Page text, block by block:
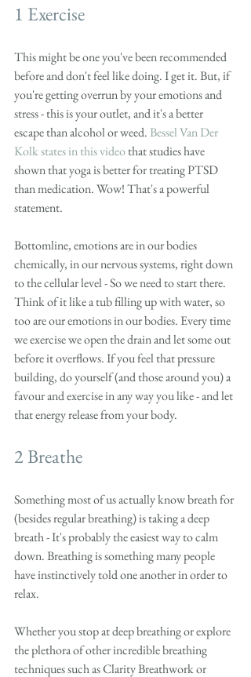
1 Exercise
This might be one you've been recommended
before and don't feel like doing. I get it. But, if
you're getting overrun by your emotions and
stress - this is your outlet, and it's a better
escape than alcohol or weed. Bessel Van Der
Kolk states in this video that studies have
shown that yoga is better for treating PTSD
than medication. Wow! That's a powerful
statement.
Bottomline, emotions are in our bodies
chemically, in our nervous systems, right down
to the cellular level - So we need to start there.
Think of it like a tub filling up with water, so
too are our emotions in our bodies. Every time
we exercise we open the drain and let some out
before it overflows. If you feel that pressure
building, do yourself (and those around you) a
favour and exercise in any way you like - and let
that energy release from your body.
2 Breathe
Something most of us actually know breath for
(besides regular breathing) is taking a deep
breath - It's probably the easiest way to calm
down. Breathing is something many people
have instinctively told one another in order to
relax.
Whether you stop at deep breathing or explore
the plethora of other incredible breathing
techniques such as Clarity Breathwork or